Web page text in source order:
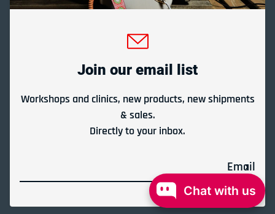
Chat with us
Gladesville Guitar Factory Powered by Shopify
Join our email list
Workshops and clinics, new products, new shipments
& sales.
Directly to your inbox.
Email